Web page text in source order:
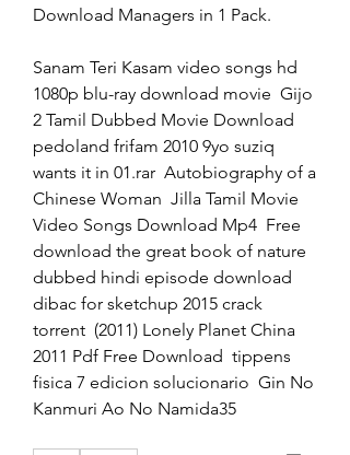
Download Managers in 1 Pack.
Sanam Teri Kasam video songs hd
1080p blu-ray download movie  Gijo
2 Tamil Dubbed Movie Download
pedoland frifam 2010 9yo suziq
wants it in 01.rar  Autobiography of a
Chinese Woman  Jilla Tamil Movie
Video Songs Download Mp4  Free
download the great book of nature
dubbed hindi episode download
dibac for sketchup 2015 crack
torrent  (2011) Lonely Planet China
2011 Pdf Free Download  tippens
fisica 7 edicion solucionario  Gin No
Kanmuri Ao No Namida35